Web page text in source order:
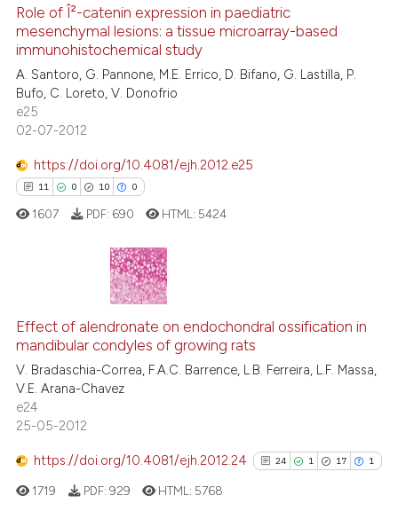
0
1
Supporting
Mentioning
cited at
the cited claim, and a label
indicating in which section the
citation was made.
Role of Î²-catenin expression in paediatric
mesenchymal lesions: a tissue microarray-based
immunohistochemical study
A. Santoro, G. Pannone, M.E. Errico, D. Bifano, G. Lastilla, P.
Bufo, C. Loreto, V. Donofrio
e25
02-07-2012
https://doi.org/10.4081/ejh.2012.e25
11 0 10 0
0
10
0
Citing Publications
Supporting
Mentioning
Contrasting
how this article has been
at scite.ai
1607 PDF: 690 HTML: 5424
Effect of alendronate on endochondral ossification in
mandibular condyles of growing rats
V. Bradaschia-Correa, F.A.C. Barrence, L.B. Ferreira, L.F. Massa,
V.E. Arana-Chavez
e24
25-05-2012
https://doi.org/10.4081/ejh.2012.24 24 1 17 1
1719 PDF: 929 HTML: 5768